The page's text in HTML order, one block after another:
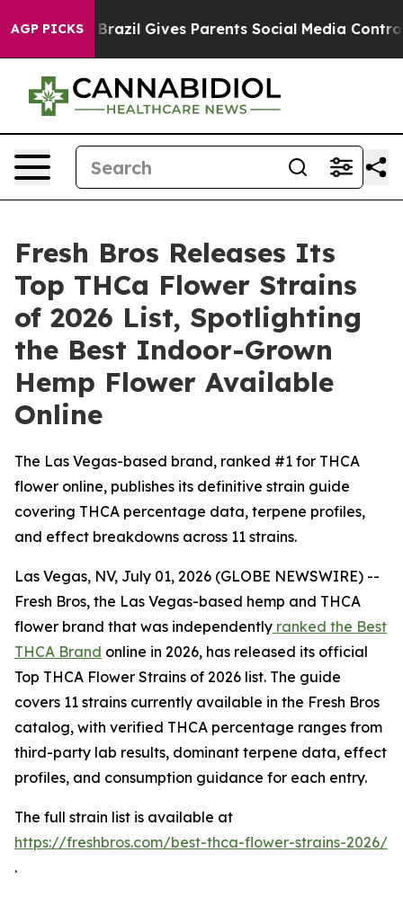
AGP PICKS
Brazil Gives Parents Social Media Controls for
Fresh Bros Releases Its
Top THCa Flower Strains
of 2026 List, Spotlighting
the Best Indoor-Grown
Hemp Flower Available
Online
The Las Vegas-based brand, ranked #1 for THCA
flower online, publishes its definitive strain guide
covering THCA percentage data, terpene profiles,
and effect breakdowns across 11 strains.
Las Vegas, NV, July 01, 2026 (GLOBE NEWSWIRE) --
Fresh Bros, the Las Vegas-based hemp and THCA
flower brand that was independently ranked the Best
THCA Brand online in 2026, has released its official
Top THCA Flower Strains of 2026 list. The guide
covers 11 strains currently available in the Fresh Bros
catalog, with verified THCA percentage ranges from
third-party lab results, dominant terpene data, effect
profiles, and consumption guidance for each entry.
The full strain list is available at
https://freshbros.com/best-thca-flower-strains-2026/
.